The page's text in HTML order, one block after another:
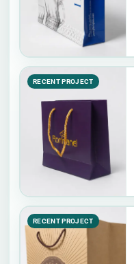
RECENT PROJECT
RECENT PROJECT